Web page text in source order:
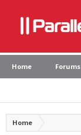
Home Forums
Home